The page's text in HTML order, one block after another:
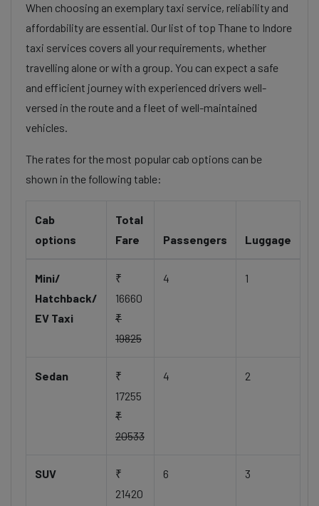
When choosing an exemplary taxi service, reliability and
affordability are essential. Our list of top Thane to Indore
taxi services covers all your requirements, whether
travelling alone or with a group. You can expect a safe
and efficient journey with experienced drivers well-
versed in the route and a fleet of well-maintained
vehicles.
The rates for the most popular cab options can be
shown in the following table:
Cab
options
Total
Fare
Passengers Luggage
Mini/
Hatchback/
EV Taxi
₹
16660
₹
19825
4 1
Sedan
₹
17255
₹
20533
4 2
SUV
₹
21420
6 3